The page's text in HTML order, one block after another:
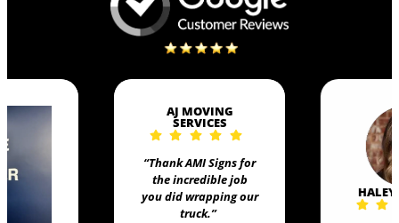
AJ MOVING
SERVICES
“Thank AMI Signs for
the incredible job
you did wrapping our
truck.”
HALEY